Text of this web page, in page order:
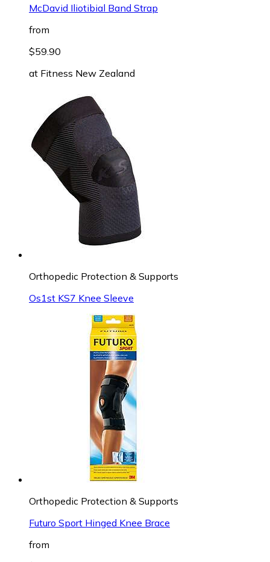
McDavid Iliotibial Band Strap
from
$59.90
at Fitness New Zealand
Orthopedic Protection & Supports
Os1st KS7 Knee Sleeve
Orthopedic Protection & Supports
Futuro Sport Hinged Knee Brace
from